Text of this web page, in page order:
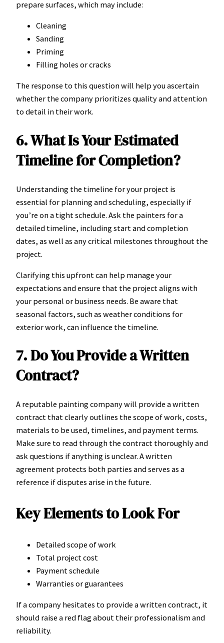
prepare surfaces, which may include:
Cleaning
Sanding
Priming
Filling holes or cracks
The response to this question will help you ascertain
whether the company prioritizes quality and attention
to detail in their work.
6. What Is Your Estimated
Timeline for Completion?
Understanding the timeline for your project is
essential for planning and scheduling, especially if
you’re on a tight schedule. Ask the painters for a
detailed timeline, including start and completion
dates, as well as any critical milestones throughout the
project.
Clarifying this upfront can help manage your
expectations and ensure that the project aligns with
your personal or business needs. Be aware that
seasonal factors, such as weather conditions for
exterior work, can influence the timeline.
7. Do You Provide a Written
Contract?
A reputable painting company will provide a written
contract that clearly outlines the scope of work, costs,
materials to be used, timelines, and payment terms.
Make sure to read through the contract thoroughly and
ask questions if anything is unclear. A written
agreement protects both parties and serves as a
reference if disputes arise in the future.
Key Elements to Look For
Detailed scope of work
Total project cost
Payment schedule
Warranties or guarantees
If a company hesitates to provide a written contract, it
should raise a red flag about their professionalism and
reliability.